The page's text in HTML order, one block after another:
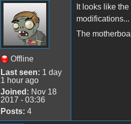
Offline
Last seen: 1 day
1 hour ago
Joined: Nov 18
2017 - 03:36
Posts: 4
It looks like
modifications...
The